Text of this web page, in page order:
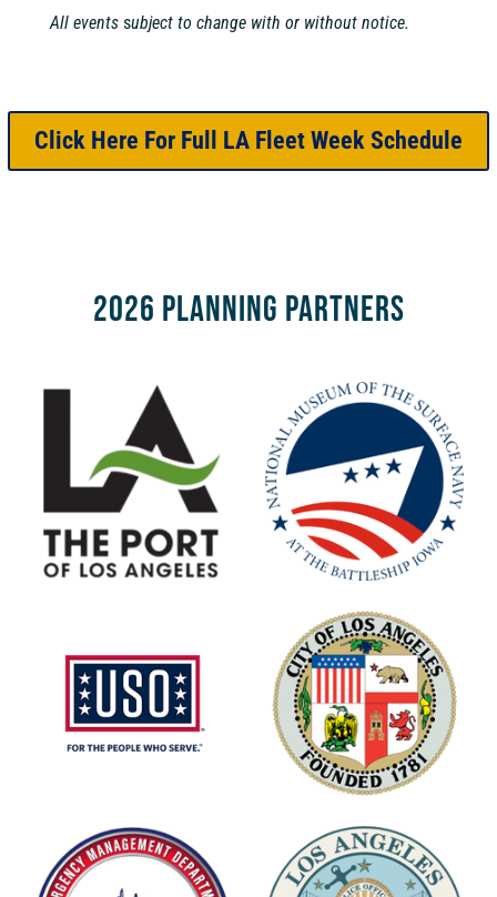
All eventssubject to change with or without notice.
Click Here For Full LA Fleet Week Schedule
2026 Planning Partners